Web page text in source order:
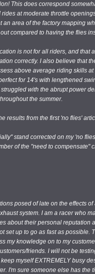
This does correspond
at moderate throttle
an area of the factory mapping
compared to having the flies
is not for all riders, and that
correctly. I also believe that
above average riding skills
for 14's with lengthened
with the abrupt power
the summer.
results from the first 'no flies'
stand corrected on my 'no
of the "need to compensate"
posed of late on the effects
system. I am a racer who
about their personal reputation
set up to go as fast as possible.
my knowledge on to my
friends. I will not be
myself EXTREMELY busy
I'm sure someone else has